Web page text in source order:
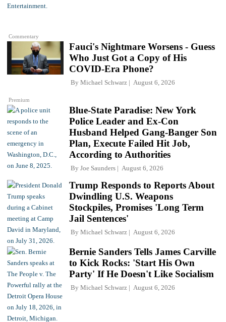
Commentary
Premium
Fauci's Nightmare Worsens - Guess
Who Just Got a Copy of His
COVID-Era Phone?
By Michael Schwarz August 6, 2026
Blue-State Paradise: New York
Police Leader and Ex-Con
Husband Helped Gang-Banger Son
Plan, Execute Failed Hit Job,
According to Authorities
By Joe Saunders August 6, 2026
Trump Responds to Reports About
Dwindling U.S. Weapons
Stockpiles, Promises 'Long Term
Jail Sentences'
By Michael Schwarz August 6, 2026
Bernie Sanders Tells James Carville
to Kick Rocks: 'Start His Own
Party' If He Doesn't Like Socialism
By Michael Schwarz August 6, 2026